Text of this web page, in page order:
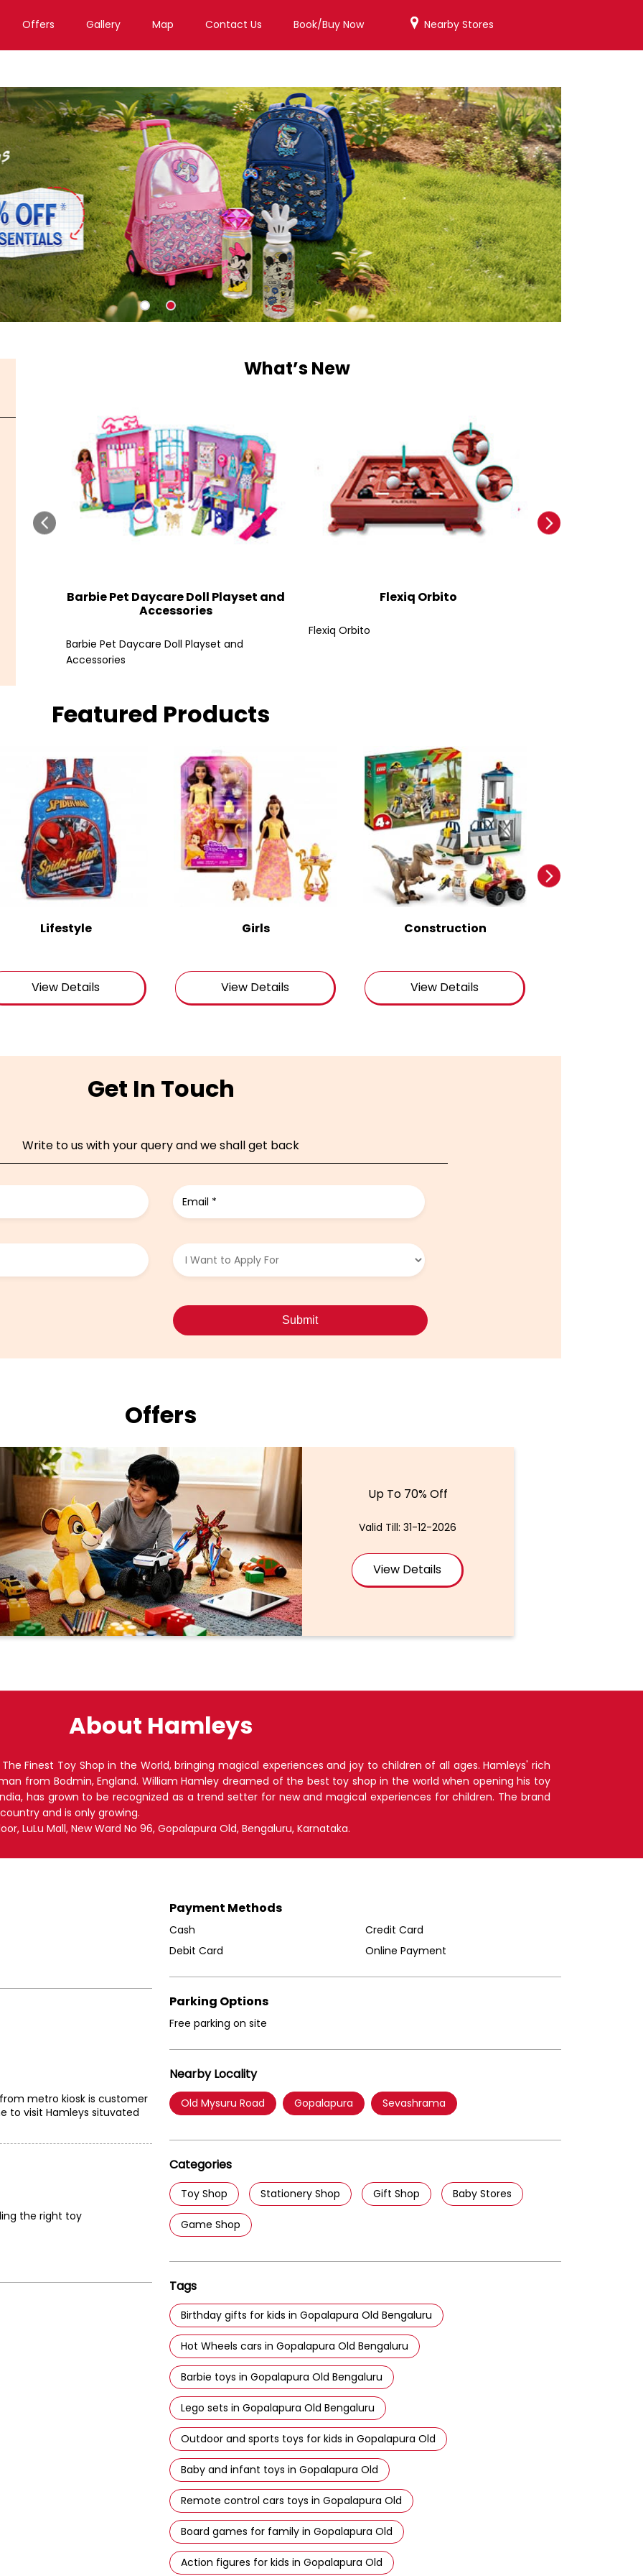
Offers Gallery Map Contact Us Book/Buy Now Nearby Stores
What’s New
Barbie Pet Daycare Doll Playset and
Accessories
Barbie Pet Daycare Doll Playset and
Accessories
Flexiq Orbito
Flexiq Orbito
Featured Products
Lifestyle
View Details
Girls
View Details
Construction
View Details
Get In Touch
Write to us with your query and we shall get back
Offers
Up To 70% Off
Valid Till: 31-12-2026
View Details
About Hamleys
Finest Toy Shop in the World, bringing magical experiences and joy to children of all ages. Hamleys' rich
from Bodmin, England. William Hamley dreamed of the best toy shop in the world when opening his toy
has grown to be recognized as a trend setter for new and magical experiences for children. The brand
and is only growing.
LuLu Mall, New Ward No 96, Gopalapura Old, Bengaluru, Karnataka.
metro kiosk is customer
to visit Hamleys situvated
the right toy
Payment Methods
Cash
Credit Card
Debit Card
Online Payment
Parking Options
Free parking on site
Nearby Locality
Old Mysuru Road Gopalapura Sevashrama
Categories
Toy Shop Stationery Shop Gift Shop Baby Stores
Game Shop
Tags
Birthday gifts for kids in Gopalapura Old Bengaluru
Hot Wheels cars in Gopalapura Old Bengaluru
Barbie toys in Gopalapura Old Bengaluru
Lego sets in Gopalapura Old Bengaluru
Outdoor and sports toys for kids in Gopalapura Old
Baby and infant toys in Gopalapura Old
Remote control cars toys in Gopalapura Old
Board games for family in Gopalapura Old
Action figures for kids in Gopalapura Old